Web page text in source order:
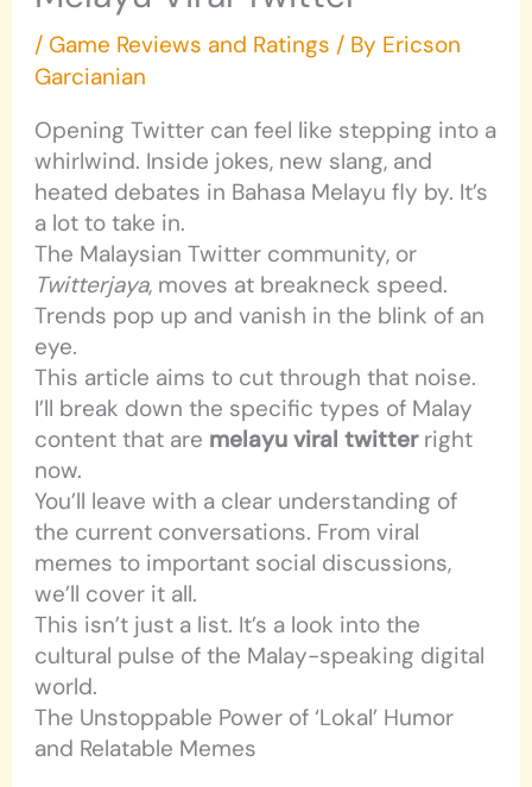
/ Game Reviews and Ratings / By Ericson
Garcianian
Opening Twitter can feel like stepping into a
whirlwind. Inside jokes, new slang, and
heated debates in Bahasa Melayu fly by. It’s
a lot to take in.
The Malaysian Twitter community, or
Twitterjaya, moves at breakneck speed.
Trends pop up and vanish in the blink of an
eye.
This article aims to cut through that noise.
I’ll break down the specific types of Malay
content that are melayu viral twitterright
now.
You’ll leave with a clear understanding of
the current conversations. From viral
memes to important social discussions,
we’ll cover it all.
This isn’t just a list. It’s a look into the
cultural pulse of the Malay-speaking digital
world.
The Unstoppable Power of ‘Lokal’ Humor
and Relatable Memes